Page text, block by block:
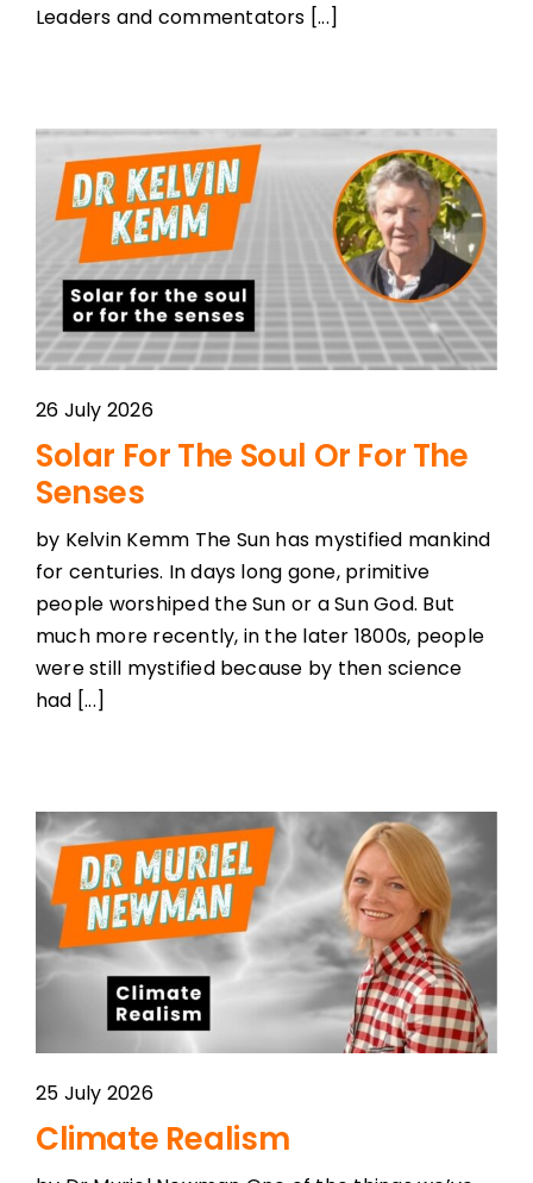
Leaders and commentators [...]
26 July 2026
Solar For The Soul Or For The
Senses
by Kelvin Kemm The Sun has mystified mankind
for centuries. In days long gone, primitive
people worshiped the Sun or a Sun God. But
much more recently, in the later 1800s, people
were still mystified because by then science
had [...]
25 July 2026
Climate Realism